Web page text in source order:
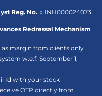
Reg. No. : INH000024073
Redressal Mechanism
margin from clients only
w.e.f. September 1,
Id with your stock
OTP directly from